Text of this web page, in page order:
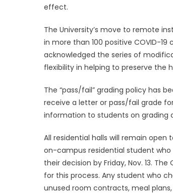
effect.
The University’s move to remote
in more than 100 positive COVID-
acknowledged the series of
flexibility in helping to preserve the
The “pass/fail” grading policy has
receive a letter or pass/fail grade
information to students on grading
All residential halls will remain
on-campus residential student
their decision by Friday, Nov. 13.
for this process. Any student who
unused room contracts, meal